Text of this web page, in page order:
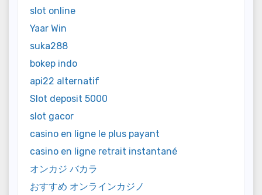
slot online
Yaar Win
suka288
bokep indo
api22 alternatif
Slot deposit 5000
slot gacor
casino en ligne le plus payant
casino en ligne retrait instantané
オンカジ バカラ
おすすめ オンラインカジノ